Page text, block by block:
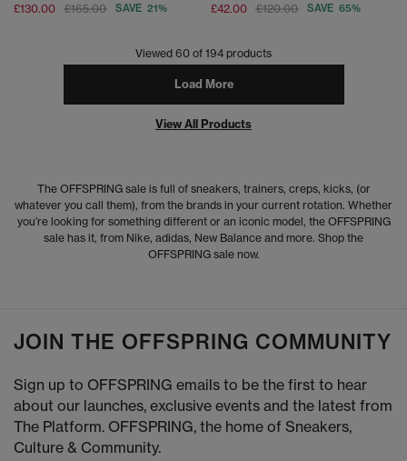
£130.00 £165.00 SAVE 21% £42.00 £120.00 SAVE 65%
Viewed 60 of 194 products
Load More
View All Products
The OFFSPRING sale is full of sneakers, trainers, creps, kicks, (or
whatever you call them), from the brands in your current rotation. Whether
you’re looking for something different or an iconic model, the OFFSPRING
sale has it, from Nike, adidas, New Balance and more. Shop the
OFFSPRING sale now.
JOIN THE OFFSPRING COMMUNITY
Sign up to OFFSPRING emails to be the first to hear
about our launches, exclusive events and the latest from
The Platform. OFFSPRING, the home of Sneakers,
Culture & Community.